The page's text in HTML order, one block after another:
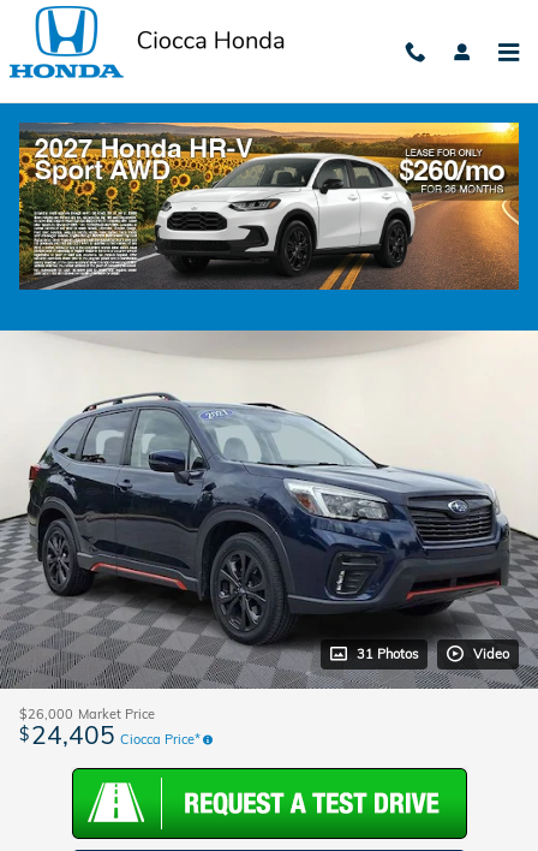
Skip to main content
2021 Subaru Forester Sport
Used 82 views in the past 7 days
Track Price Save
31 Photos Video
$26,000 Market Price
$24,405 Ciocca Price*